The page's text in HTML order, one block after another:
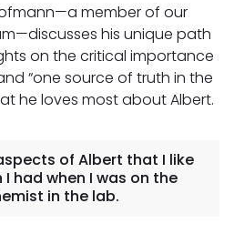
member of our
his unique path
on the critical importance
“one source of truth in the
he loves most about Albert.
of Albert that I like
had when I was on the
in the lab.